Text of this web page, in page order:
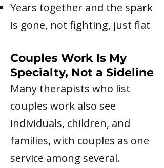
Years together and the spark
is gone, not fighting, just flat
Couples Work Is My
Specialty, Not a Sideline
Many therapists who list
couples work also see
individuals, children, and
families, with couples as one
service among several.